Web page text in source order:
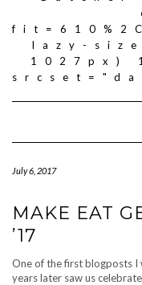
lazy-
1027px)
July 6, 2017
MAKE EAT
’17
One of the first blogposts I
years later saw us